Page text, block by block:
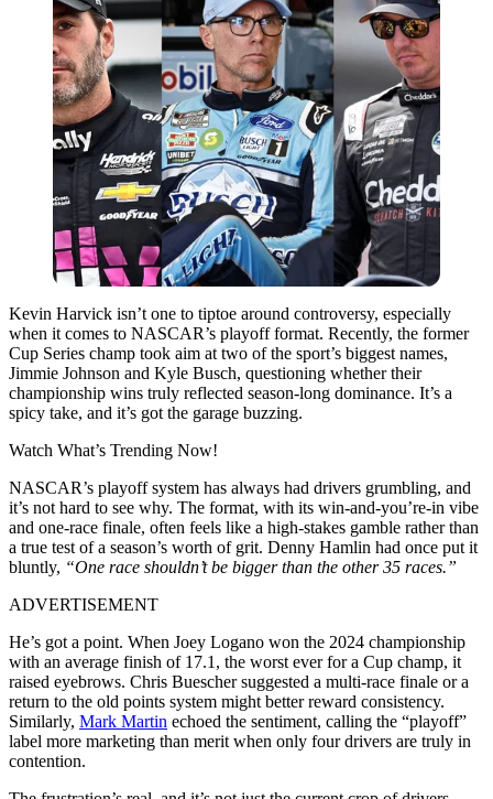
Kevin Harvick isn’t one to tiptoe around controversy, especially
when it comes to NASCAR’s playoff format. Recently, the former
Cup Series champ took aim at two of the sport’s biggest names,
Jimmie Johnson and Kyle Busch, questioning whether their
championship wins truly reflected season-long dominance. It’s a
spicy take, and it’s got the garage buzzing.
Watch What’s Trending Now!
NASCAR’s playoff system has always had drivers grumbling, and
it’s not hard to see why. The format, with its win-and-you’re-in vibe
and one-race finale, often feels like a high-stakes gamble rather than
a true test of a season’s worth of grit. Denny Hamlin had once put it
bluntly, “One race shouldn’t be bigger than the other 35 races.”
ADVERTISEMENT
He’s got a point. When Joey Logano won the 2024 championship
with an average finish of 17.1, the worst ever for a Cup champ, it
raised eyebrows. Chris Buescher suggested a multi-race finale or a
return to the old points system might better reward consistency.
Similarly, Mark Martin echoed the sentiment, calling the “playoff”
label more marketing than merit when only four drivers are truly in
contention.